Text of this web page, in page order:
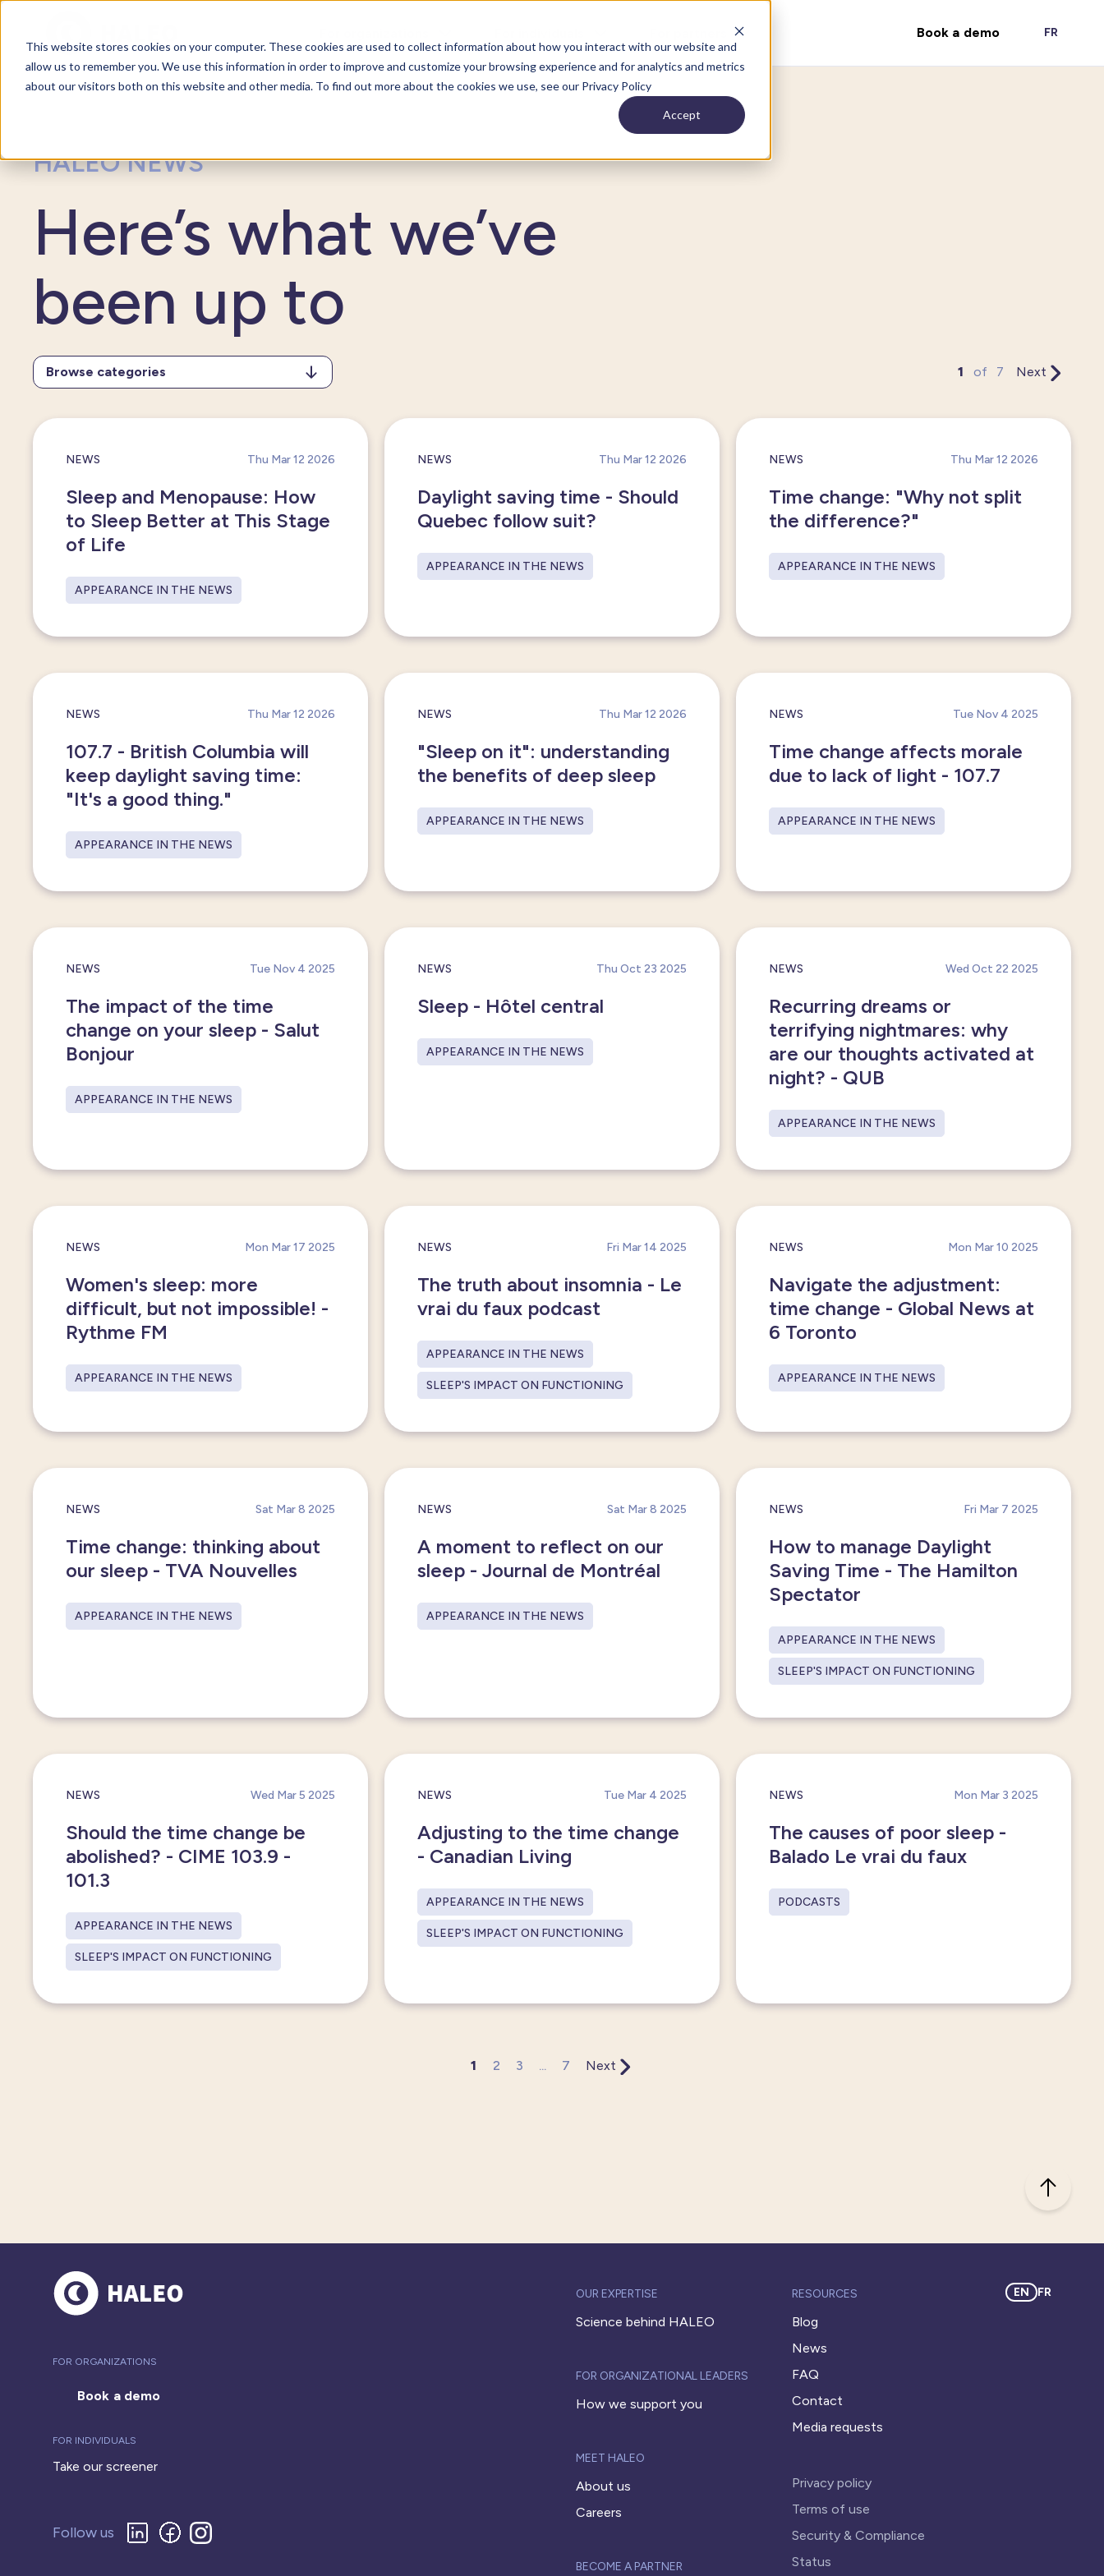
This website stores cookies on your computer. These cookies are used to collect information about how you interact with our website and
allow us to remember you. We use this information in order to improve and customize your browsing experience and for analytics and metrics
about our visitors both on this website and other media. To find out more about the cookies we use, see our Privacy Policy
Accept
Book a demo FR
HALEO NEWS
Here’s what we’ve
been up to
Browse categories
New partnerships
Appearance in the news
1 of 7 Next
NEWS Thu Mar 12 2026
Sleep and Menopause: How
to Sleep Better at This Stage
of Life
APPEARANCE IN THE NEWS
NEWS Thu Mar 12 2026
Daylight saving time - Should
Quebec follow suit?
APPEARANCE IN THE NEWS
NEWS Thu Mar 12 2026
Time change: "Why not split
the difference?"
APPEARANCE IN THE NEWS
NEWS Thu Mar 12 2026
107.7 - British Columbia will
keep daylight saving time:
"It's a good thing."
APPEARANCE IN THE NEWS
NEWS Thu Mar 12 2026
"Sleep on it": understanding
the benefits of deep sleep
APPEARANCE IN THE NEWS
NEWS Tue Nov 4 2025
Time change affects morale
due to lack of light - 107.7
APPEARANCE IN THE NEWS
NEWS Tue Nov 4 2025
The impact of the time
change on your sleep - Salut
Bonjour
APPEARANCE IN THE NEWS
NEWS Thu Oct 23 2025
Sleep - Hôtel central
APPEARANCE IN THE NEWS
NEWS Wed Oct 22 2025
Recurring dreams or
terrifying nightmares: why
are our thoughts activated at
night? - QUB
APPEARANCE IN THE NEWS
NEWS Mon Mar 17 2025
Women's sleep: more
difficult, but not impossible! -
Rythme FM
APPEARANCE IN THE NEWS
NEWS Fri Mar 14 2025
The truth about insomnia - Le
vrai du faux podcast
APPEARANCE IN THE NEWS
SLEEP'S IMPACT ON FUNCTIONING
NEWS Mon Mar 10 2025
Navigate the adjustment:
time change - Global News at
6 Toronto
APPEARANCE IN THE NEWS
NEWS Sat Mar 8 2025
Time change: thinking about
our sleep - TVA Nouvelles
APPEARANCE IN THE NEWS
NEWS Sat Mar 8 2025
A moment to reflect on our
sleep - Journal de Montréal
APPEARANCE IN THE NEWS
NEWS Fri Mar 7 2025
How to manage Daylight
Saving Time - The Hamilton
Spectator
APPEARANCE IN THE NEWS
SLEEP'S IMPACT ON FUNCTIONING
NEWS Wed Mar 5 2025
Should the time change be
abolished? - CIME 103.9 -
101.3
APPEARANCE IN THE NEWS
SLEEP'S IMPACT ON FUNCTIONING
NEWS Tue Mar 4 2025
Adjusting to the time change
- Canadian Living
APPEARANCE IN THE NEWS
SLEEP'S IMPACT ON FUNCTIONING
NEWS Mon Mar 3 2025
The causes of poor sleep -
Balado Le vrai du faux
PODCASTS
1 2 3 ... 7 Next
FOR ORGANIZATIONS
Book a demo
FOR INDIVIDUALS
Take our screener
Follow us
OUR EXPERTISE
Science behind HALEO
FOR ORGANIZATIONAL LEADERS
How we support you
MEET HALEO
About us
Careers
BECOME A PARTNER
RESOURCES
Blog
News
FAQ
Contact
Media requests
Privacy policy
Terms of use
Security & Compliance
Status
EN FR